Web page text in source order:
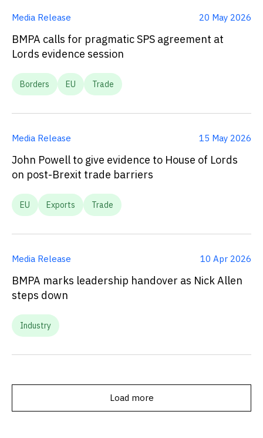
Media Release 20 May 2026
BMPA calls for pragmatic SPS agreement at
Lords evidence session
Borders EU Trade
Media Release 15 May 2026
John Powell to give evidence to House of Lords
on post-Brexit trade barriers
EU Exports Trade
Media Release 10 Apr 2026
BMPA marks leadership handover as Nick Allen
steps down
Industry
Load more